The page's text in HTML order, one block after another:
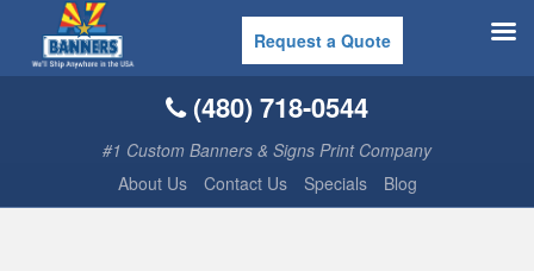
(480) 718-0544
#1 Custom Banners & Signs Print Company
About Us
Contact Us Specials Blog
Request a Quote